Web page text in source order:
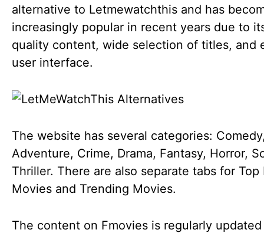
alternative to Letmewatchthis and has
increasingly popular in recent years due to
quality content, wide selection of titles, and
user interface.
The website has several categories:
Adventure, Crime, Drama, Fantasy, Horror,
Thriller. There are also separate tabs for Top
Movies and Trending Movies.
The content on Fmovies is regularly